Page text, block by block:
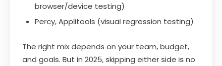
browser/device testing)
Percy, Applitools (visual regression testing)
The right mix depends on your team, budget,
and goals. But in 2025, skipping either side is no